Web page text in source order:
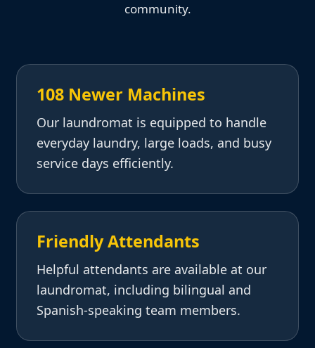
community.
108 Newer Machines
Our laundromat is equipped to handle
everyday laundry, large loads, and busy
service days efficiently.
Friendly Attendants
Helpful attendants are available at our
laundromat, including bilingual and
Spanish-speaking team members.